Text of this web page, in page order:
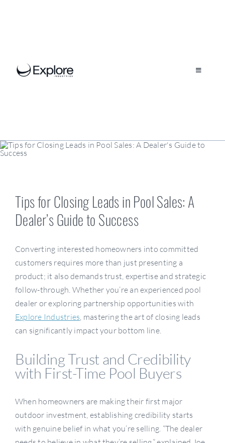
Toggle
Resources
Become A Dealer
Tips for Closing Leads in Pool Sales: A
Dealer’s Guide to Success
Converting interested homeowners into committed
customers requires more than just presenting a
product; it also demands trust, expertise and strategic
follow-through. Whether you’re an experienced pool
dealer or exploring partnership opportunities with
Explore Industries, mastering the art of closing leads
can significantly impact your bottom line.
Building Trust and Credibility
with First-Time Pool Buyers
When homeowners are making their first major
outdoor investment, establishing credibility starts
with genuine belief in what you’re selling. “The dealer